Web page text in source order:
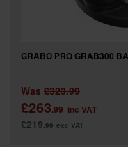
GRABO PRO GRAB300
Was £323.99
£263.99 inc VAT
£219.99 exc VAT